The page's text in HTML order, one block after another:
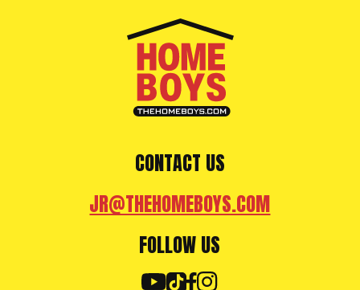
CONTACT US
JR@THEHOMEBOYS.COM
FOLLOW US